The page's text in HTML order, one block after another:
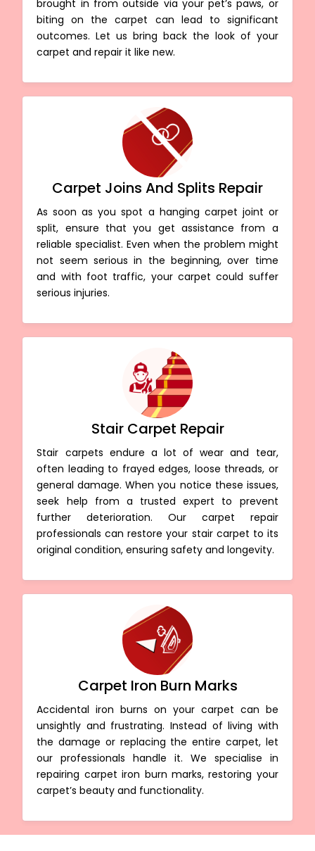
brought in from outside via your pet’s paws, or
biting on the carpet can lead to significant
outcomes. Let us bring back the look of your
carpet and repair it like new.
Carpet Joins And Splits Repair
As soon as you spot a hanging carpet joint or
split, ensure that you get assistance from a
reliable specialist. Even when the problem might
not seem serious in the beginning, over time
and with foot traffic, your carpet could suffer
serious injuries.
Stair Carpet Repair
Stair carpets endure a lot of wear and tear,
often leading to frayed edges, loose threads, or
general damage. When you notice these issues,
seek help from a trusted expert to prevent
further deterioration. Our carpet repair
professionals can restore your stair carpet to its
original condition, ensuring safety and longevity.
Carpet Iron Burn Marks
Accidental iron burns on your carpet can be
unsightly and frustrating. Instead of living with
the damage or replacing the entire carpet, let
our professionals handle it. We specialise in
repairing carpet iron burn marks, restoring your
carpet’s beauty and functionality.